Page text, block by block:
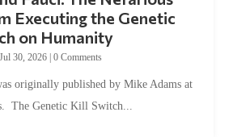
Executing the Genetic
on Humanity
Jul 30, 2026| 0 Comments
originally published by Mike Adams at
The Genetic Kill Switch...